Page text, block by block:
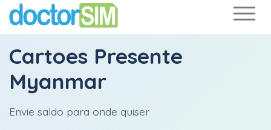
Cartoes Presente
Myanmar
Envie saldo para onde quiser